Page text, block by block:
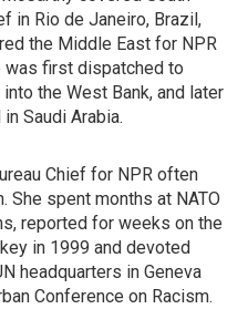
in Rio de Janeiro, Brazil,
the Middle East for NPR
was first dispatched to
the West Bank, and later
Saudi Arabia.
Chief for NPR often
She spent months at NATO
reported for weeks on the
in 1999 and devoted
headquarters in Geneva
Conference on Racism.